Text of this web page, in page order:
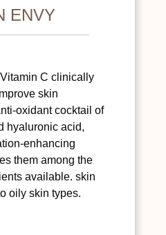
ENVY
C clinically
skin
oxidant cocktail of
hyaluronic acid,
enhancing
them among the
available. skin
oily skin types.